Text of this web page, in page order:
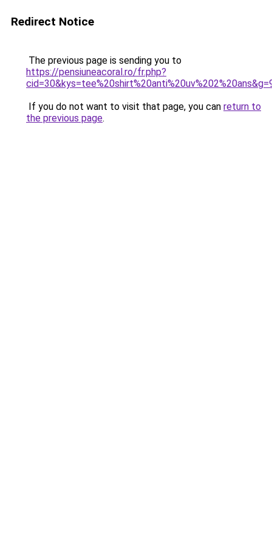
Redirect Notice
The previous page is sending you to
https://pensiuneacoral.ro/fr.php?
If you do not want to visit that page, you can return to
the previous page.